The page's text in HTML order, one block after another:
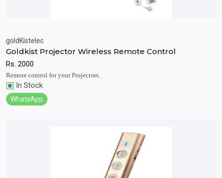
Quick View
goldKistelec
Goldkist Projector Wireless Remote Control
Rs. 2000
Remote control for your Projectors.
In Stock
WhatsApp